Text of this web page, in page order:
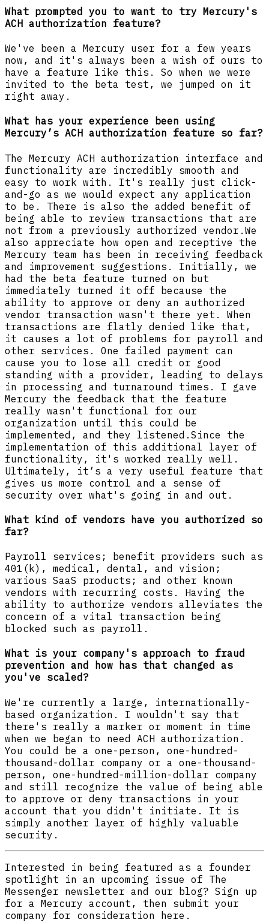
What prompted you to want to try Mercury's
ACH authorization feature?
We've been a Mercury user for a few years
now, and it's always been a wish of ours to
have a feature like this. So when we were
invited to the beta test, we jumped on it
right away.
What has your experience been using
Mercury’s ACH authorization feature so far?
The Mercury ACH authorization interface and
functionality are incredibly smooth and
easy to work with. It's really just click-
and-go as we would expect any application
to be. There is also the added benefit of
being able to review transactions that are
not from a previously authorized vendor.We
also appreciate how open and receptive the
Mercury team has been in receiving feedback
and improvement suggestions. Initially, we
had the beta feature turned on but
immediately turned it off because the
ability to approve or deny an authorized
vendor transaction wasn't there yet. When
transactions are flatly denied like that,
it causes a lot of problems for payroll and
other services. One failed payment can
cause you to lose all credit or good
standing with a provider, leading to delays
in processing and turnaround times. I gave
Mercury the feedback that the feature
really wasn't functional for our
organization until this could be
implemented, and they listened.Since the
implementation of this additional layer of
functionality, it's worked really well.
Ultimately, it’s a very useful feature that
gives us more control and a sense of
security over what's going in and out.
What kind of vendors have you authorized so
far?
Payroll services; benefit providers such as
401(k), medical, dental, and vision;
various SaaS products; and other known
vendors with recurring costs. Having the
ability to authorize vendors alleviates the
concern of a vital transaction being
blocked such as payroll.
What is your company's approach to fraud
prevention and how has that changed as
you've scaled?
We're currently a large, internationally-
based organization. I wouldn't say that
there's really a marker or moment in time
when we began to need ACH authorization.
You could be a one-person, one-hundred-
thousand-dollar company or a one-thousand-
person, one-hundred-million-dollar company
and still recognize the value of being able
to approve or deny transactions in your
account that you didn't initiate. It is
simply another layer of highly valuable
security.
Interested in being featured as a founder
spotlight in an upcoming issue of The
Messenger newsletter and our blog? Sign up
for a Mercury account, then submit your
company for consideration here.